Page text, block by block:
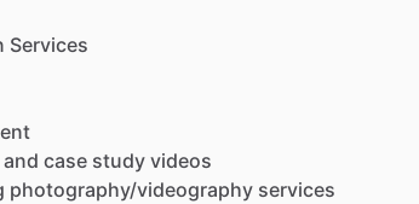
Services
and case study videos
photography​/​videography services